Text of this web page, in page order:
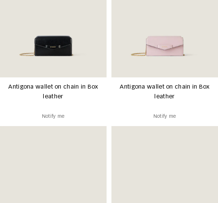
Antigona wallet on chain in Box
leather
Notify me
Antigona wallet on chain in Box
leather
Notify me